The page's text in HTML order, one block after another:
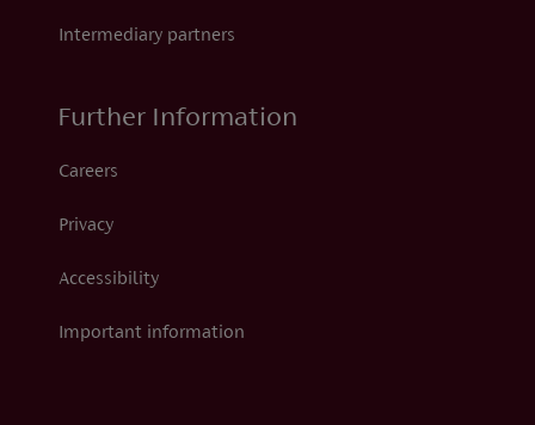
Intermediary partners
Further Information
Careers
Privacy
Accessibility
Important information